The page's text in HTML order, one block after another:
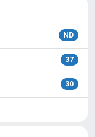
ND
37
30